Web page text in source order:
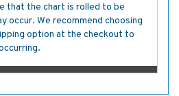
that the chart is rolled to be
occur. We recommend choosing
option at the checkout to